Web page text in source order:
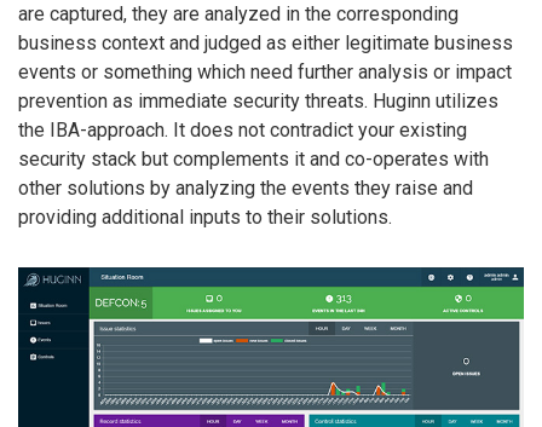
are captured, they are analyzed in the corresponding
business context and judged as either legitimate business
events or something which need further analysis or impact
prevention as immediate security threats. Huginn utilizes
the IBA-approach. It does not contradict your existing
security stack but complements it and co-operates with
other solutions by analyzing the events they raise and
providing additional inputs to their solutions.